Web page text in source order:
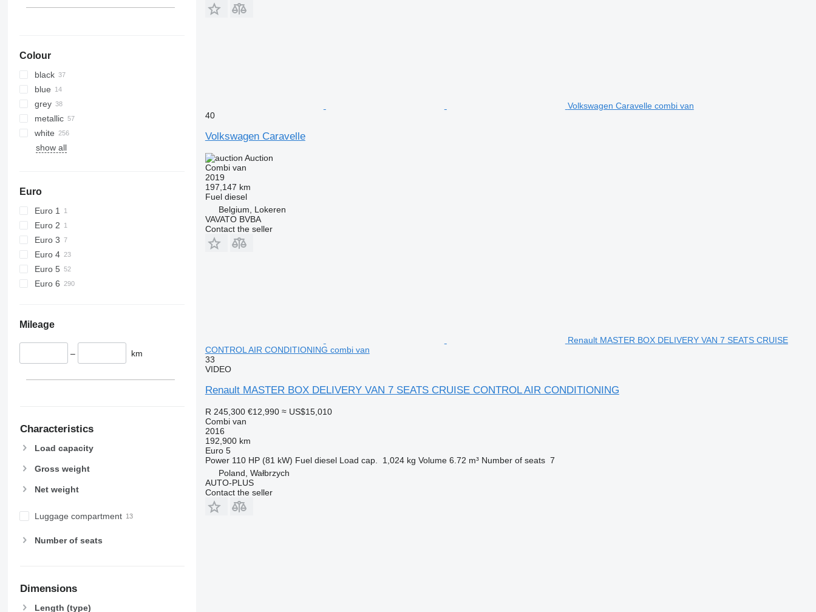
Colour
black
blue
grey
metallic
white
show all
Euro
Euro 1
Euro 2
Euro 3
Euro 4
Euro 5
Euro 6
Mileage
– km
Characteristics
Load capacity
Gross weight
Net weight
Luggage compartment
Number of seats
Dimensions
Length (type)
Volkswagen Caravelle combi van
40
Volkswagen Caravelle
Auction
Combi van
2019
197,147 km
Fuel diesel
Belgium, Lokeren
VAVATO BVBA
Contact the seller
Renault MASTER BOX DELIVERY VAN 7 SEATS CRUISE
CONTROL AIR CONDITIONING combi van
33
VIDEO
Renault MASTER BOX DELIVERY VAN 7 SEATS CRUISE CONTROL AIR CONDITIONING
R 245,300 €12,990 ≈ US$15,010
Combi van
2016
192,900 km
Euro 5
Power 110 HP (81 kW) Fuel diesel Load cap. 1,024 kg Volume 6.72 m³ Number of seats 7
Poland, Wałbrzych
AUTO-PLUS
Contact the seller